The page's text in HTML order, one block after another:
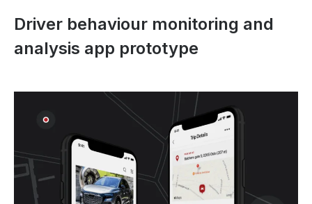
Driver behaviour monitoring and
analysis app prototype